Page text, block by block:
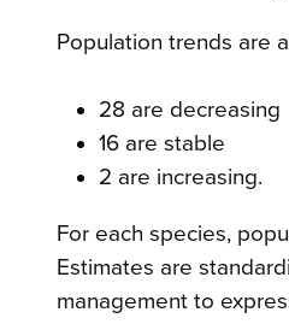
Population trends are
28 are decreasing
16 are stable
2 are increasing.
For each species,
Estimates are
management to